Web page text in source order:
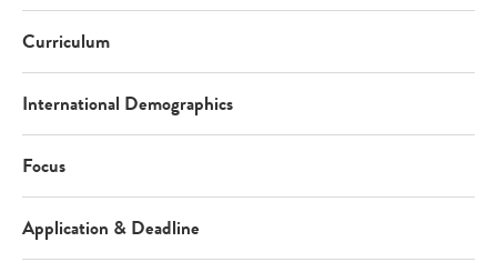
Curriculum
International Demographics
Focus
Application & Deadline